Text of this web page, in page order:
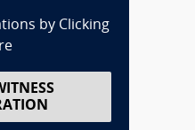
by Clicking